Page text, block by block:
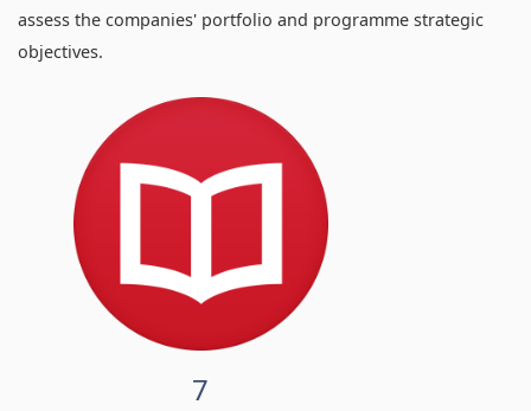
assess the companies' portfolio and programme strategic
objectives.
7